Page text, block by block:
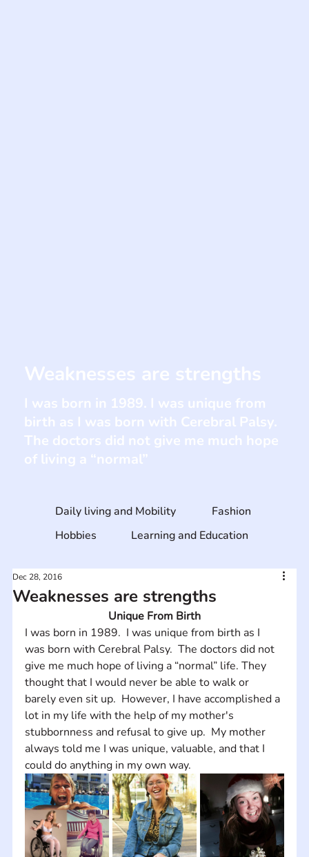
Weaknesses are strengths
Dec 28, 2016
Unique From Birth
I was born in 1989.  I was unique from birth as I
was born with Cerebral Palsy.  The doctors did not
give me much hope of living a “normal” life. They
thought that I would never be able to walk or
barely even sit up.  However, I have accomplished a
lot in my life with the help of my mother's
stubbornness and refusal to give up.  My mother
always told me I was unique, valuable, and that I
could do anything in my own way.
Daily living and Mobility
Fashion
Hobbies
Learning and Education
Weaknesses are strengths
I was born in 1989. I was unique from
birth as I was born with Cerebral Palsy.
The doctors did not give me much hope
of living a “normal”